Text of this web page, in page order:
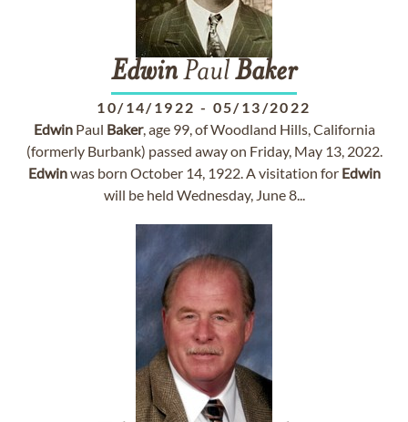
EdwinPaulBaker
10/14/1922 - 05/13/2022
EdwinPaul Baker, age 99, of Woodland Hills, California
(formerly Burbank) passed away on Friday, May 13, 2022.
Edwinwas born October 14, 1922. A visitation for Edwin
will be held Wednesday, June 8...